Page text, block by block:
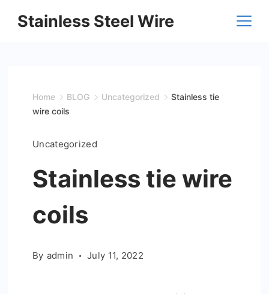
Stainless Steel Wire
Home BLOG Uncategorized
Stainless tie
wire coils
Uncategorized
Stainless tie wire
coils
By admin July 11, 2022